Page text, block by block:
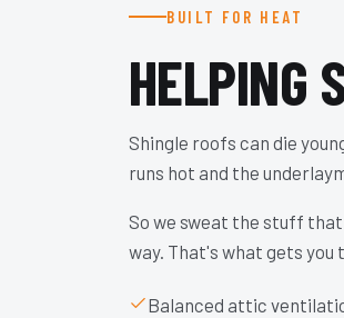
BUILT FOR HEAT
HELPING
Shingle roofs can die
runs hot and the
So we sweat the stuff
way. That's what gets you
Balanced attic